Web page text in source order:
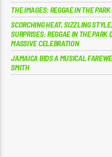
THE IMAGES: REGGAE IN THE
SCORCHING HEAT, SIZZLING
SURPRISES: REGGAE IN THE
MASSIVE CELEBRATION
JAMAICA BIDS A MUSICAL
SMITH